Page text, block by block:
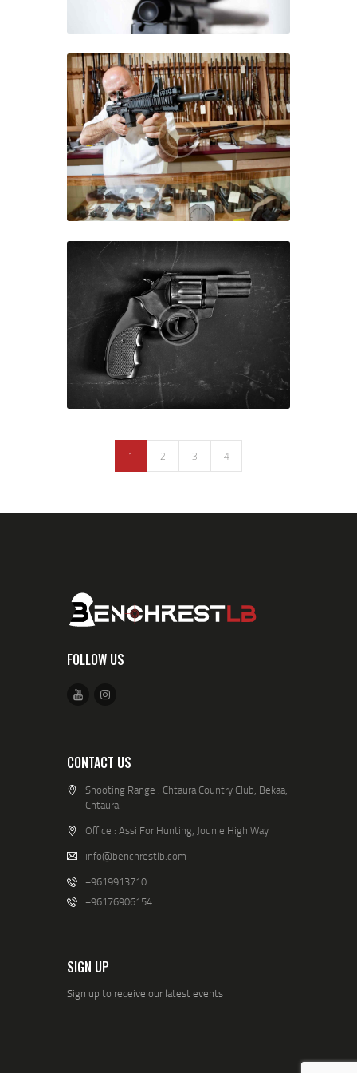
1 2 3 4
FOLLOW US
CONTACT US
Shooting Range : Chtaura Country Club, Bekaa,
Chtaura
Office : Assi For Hunting, Jounie High Way
info@benchrestlb.com
+9619913710
+96176906154
SIGN UP
Sign up to receive our latest events